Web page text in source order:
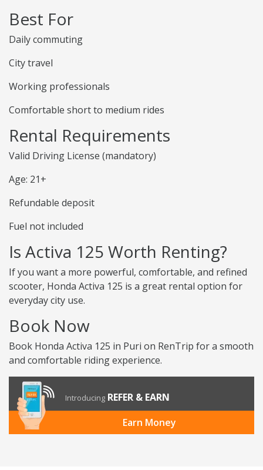
Best For
Daily commuting
City travel
Working professionals
Comfortable short to medium rides
Rental Requirements
Valid Driving License (mandatory)
Age: 21+
Refundable deposit
Fuel not included
Is Activa 125 Worth Renting?
If you want a more powerful, comfortable, and refined
scooter, Honda Activa 125 is a great rental option for
everyday city use.
Book Now
Book Honda Activa 125 in Puri on RenTrip for a smooth
and comfortable riding experience.
Introducing REFER & EARN
Earn Money